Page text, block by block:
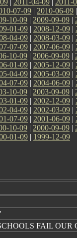
07-09 | 2010-06-09
10-09 | 2009-09-09 |
01-09 | 2008-12-09 |
04-09 | 2008-03-09 |
07-09 | 2007-06-09 |
10-09 | 2006-09-09 |
01-09 | 2005-12-09 |
04-09 | 2005-03-09 |
07-09 | 2004-06-09 |
10-09 | 2003-09-09 |
01-09 | 2002-12-09 |
04-09 | 2002-03-09 |
07-09 | 2001-06-09 |
10-09 | 2000-09-09 |
01-09 | 1999-12-09
FAIL